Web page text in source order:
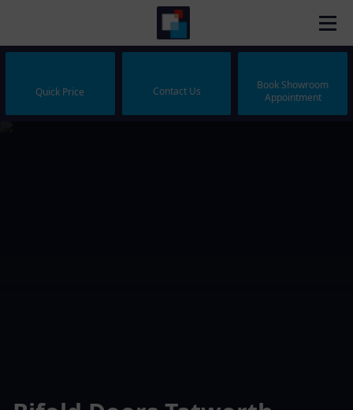
Quick Price Contact Us
Book Showroom
Appointment